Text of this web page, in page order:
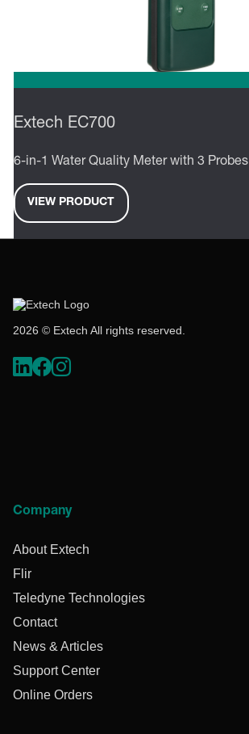
Extech EC700
6-in-1 Water Quality Meter with 3 Probes
VIEW PRODUCT
2026 © Extech All rights reserved.
Company
About Extech
Flir
Teledyne Technologies
Contact
News & Articles
Support Center
Online Orders